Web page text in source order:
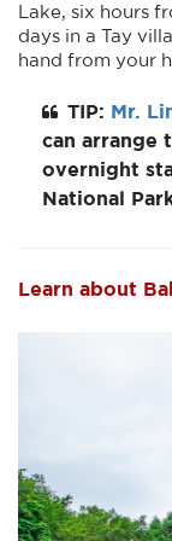
Lake, six hours
days in a Tay
hand from your
TIP: Mr.
can arrange
overnight
National
Learn about